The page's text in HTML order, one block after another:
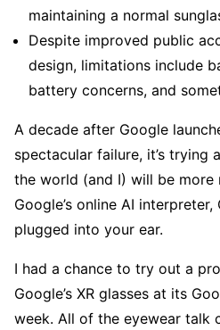
maintaining a normal
Despite improved public
design, limitations include
battery concerns, and
A decade after Google
spectacular failure, it’s trying
the world (and I) will be
Google’s online AI
plugged into your ear.
I had a chance to try out a
Google’s XR glasses at its
week. All of the eyewear talk